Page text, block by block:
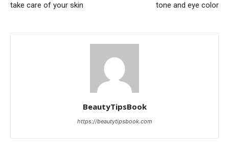
take care of your skin
tone and eye color
BeautyTipsBook
https://beautytipsbook.com